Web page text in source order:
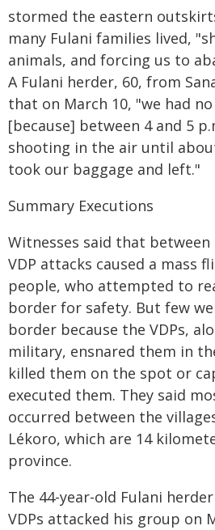
stormed the eastern
many Fulani families lived,
animals, and forcing us to
A Fulani herder, 60, from
that on March 10, "we had
[because] between 4 and 5
shooting in the air until
took our baggage and left."
Summary Executions
Witnesses said that between
VDP attacks caused a mass
people, who attempted to
border for safety. But few
border because the VDPs,
military, ensnared them in
killed them on the spot or
executed them. They said
occurred between the
Lékoro, which are 14
province.
The 44-year-old Fulani
VDPs attacked his group on